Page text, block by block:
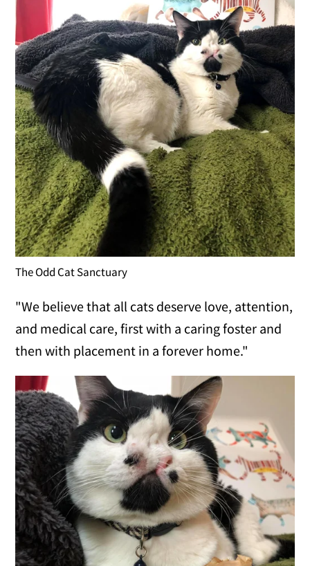
The Odd Cat Sanctuary
"We believe that all cats deserve love, attention,
and medical care, first with a caring foster and
then with placement in a forever home."